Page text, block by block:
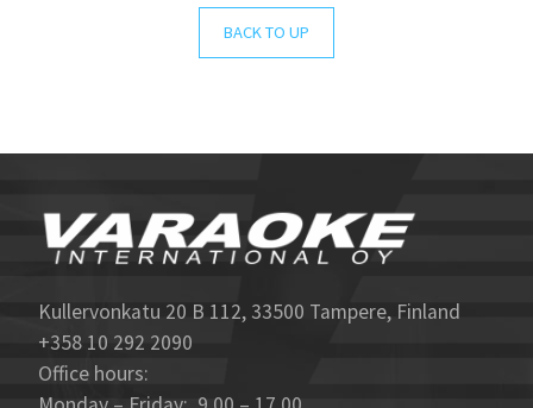
BACK TO UP
Kullervonkatu 20 B 112, 33500 Tampere, Finland
+358 10 292 2090
Office hours: